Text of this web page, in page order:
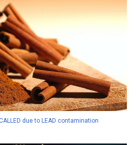
due to LEAD contamination